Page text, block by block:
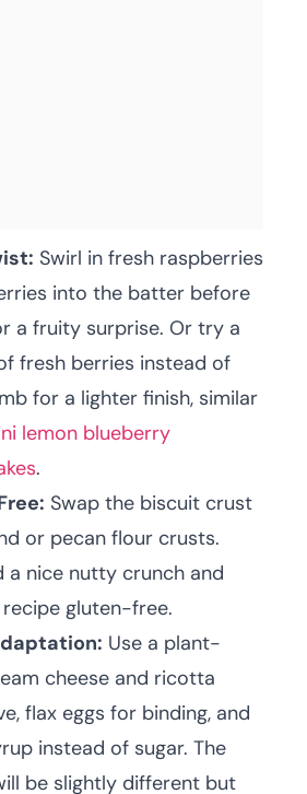
Swirl in fresh raspberries
into the batter before
a fruity surprise. Or try a
fresh berries instead of
for a lighter finish, similar
lemon blueberry
.
Swap the biscuit crust
or pecan flour crusts.
a nice nutty crunch and
gluten-free.
Use a plant-
cheese and ricotta
flax eggs for binding, and
instead of sugar. The
be slightly different but